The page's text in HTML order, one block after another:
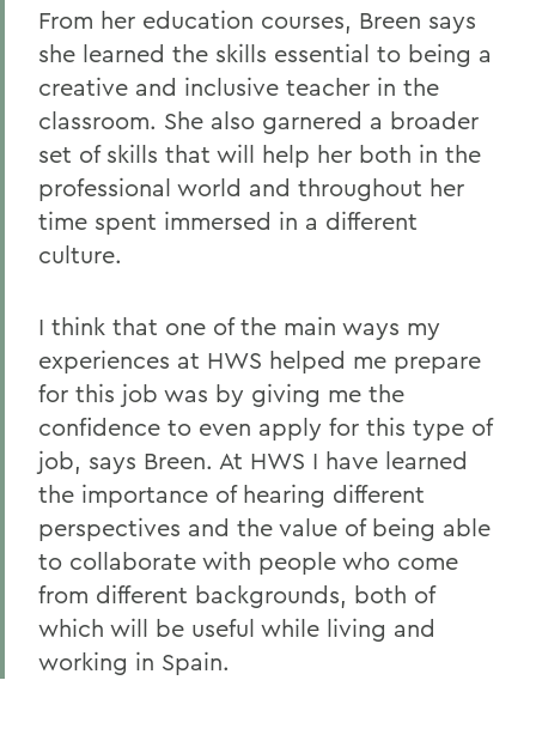
From her education courses, Breen says
she learned the skills essential to being a
creative and inclusive teacher in the
classroom. She also garnered a broader
set of skills that will help her both in the
professional world and throughout her
time spent immersed in a different
culture.
I think that one of the main ways my
experiences at HWS helped me prepare
for this job was by giving me the
confidence to even apply for this type of
job, says Breen. At HWS I have learned
the importance of hearing different
perspectives and the value of being able
to collaborate with people who come
from different backgrounds, both of
which will be useful while living and
working in Spain.